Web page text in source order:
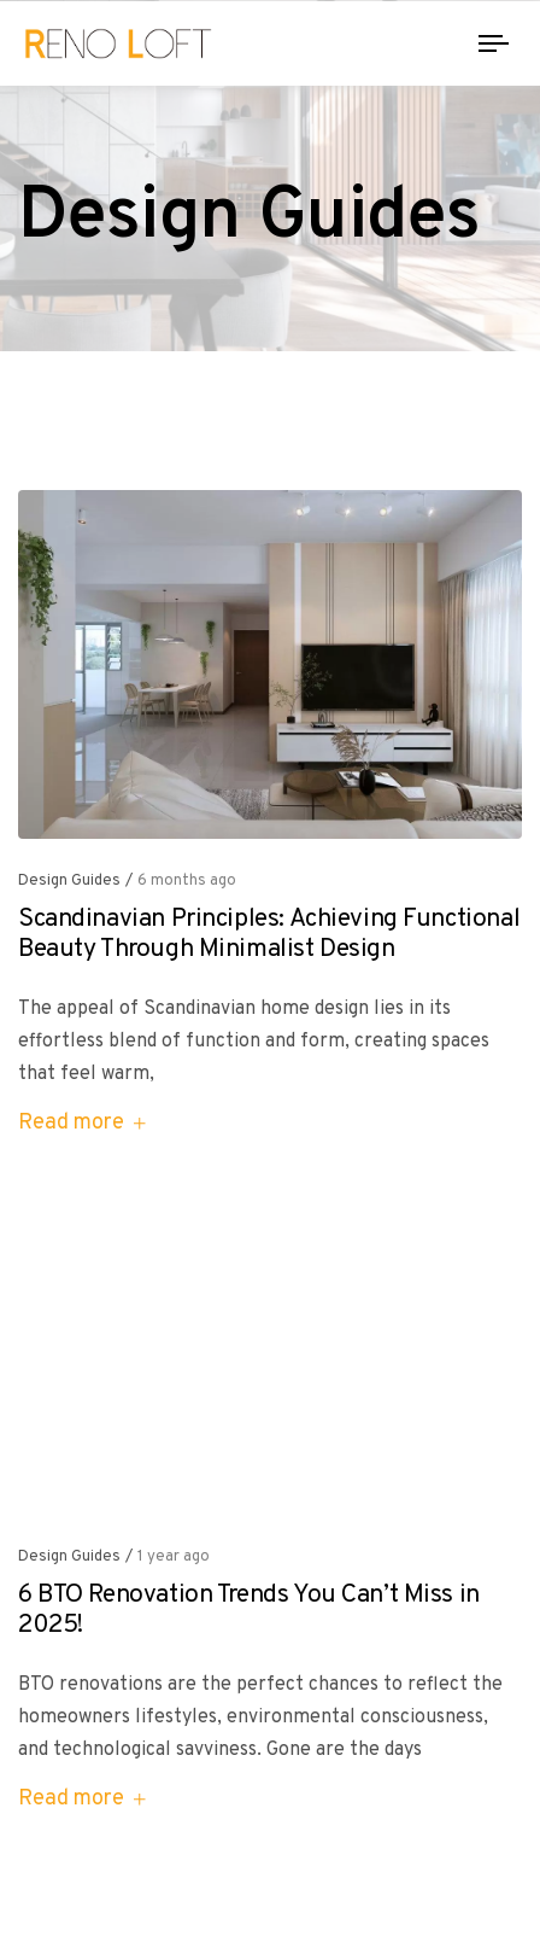
Design Guides
Design Guides / 6 months ago
Scandinavian Principles: Achieving Functional
Beauty Through Minimalist Design
The appeal of Scandinavian home design lies in its
effortless blend of function and form, creating spaces
that feel warm,
Read more
Design Guides / 1 year ago
6 BTO Renovation Trends You Can’t Miss in
2025!
BTO renovations are the perfect chances to reflect the
homeowners lifestyles, environmental consciousness,
and technological savviness. Gone are the days
Read more